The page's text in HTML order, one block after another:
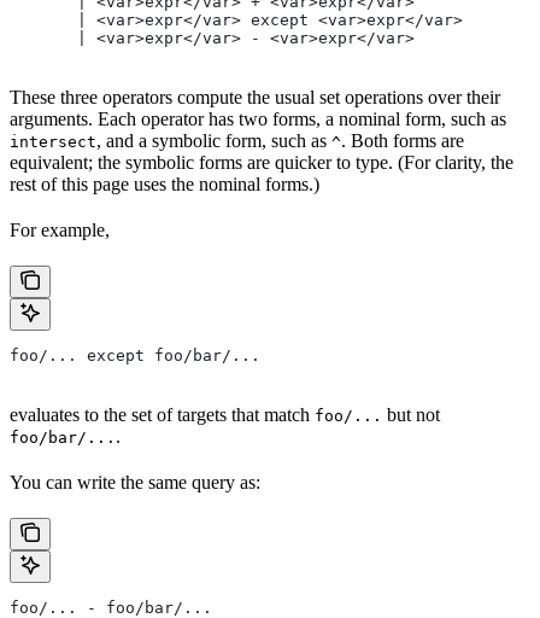
       | <var>expr</var> except <var>expr</var>
       | <var>expr</var> - <var>expr</var>
These three operators compute the usual set operations over their
arguments. Each operator has two forms, a nominal form, such as
intersect, and a symbolic form, such as ^. Both forms are
equivalent; the symbolic forms are quicker to type. (For clarity, the
rest of this page uses the nominal forms.)
For example,
foo/... except foo/bar/...
evaluates to the set of targets that match foo/... but not
foo/bar/... .
You can write the same query as:
foo/... - foo/bar/...